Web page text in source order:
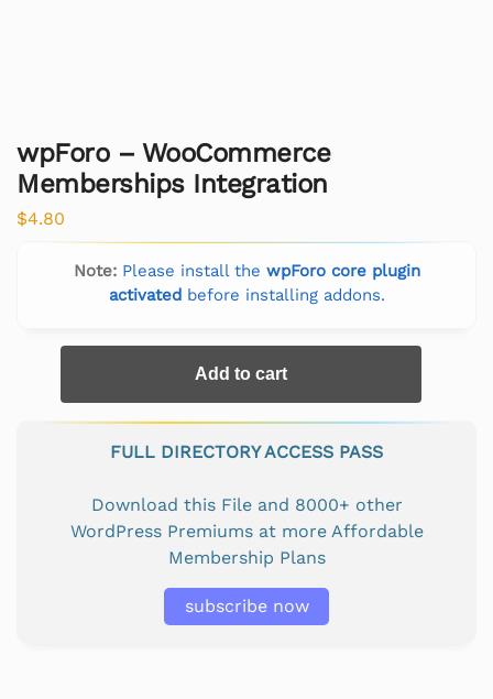
wpForo – WooCommerce
Memberships Integration
$4.80
Note: Please install the wpForo core plugin
activatedbefore installing addons.
Add to cart
FULL DIRECTORY ACCESS PASS
Download this File and 8000+ other
WordPress Premiums at more Affordable
Membership Plans
subscribe now